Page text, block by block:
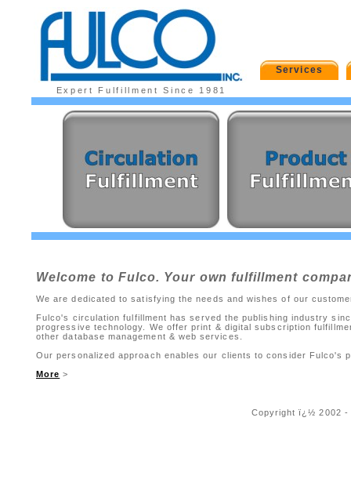
Expert Fulfillment Since 1981
Services
Welcome to Fulco. Your own fulfillment
We are dedicated to satisfying the needs and wishes of our
Fulco's circulation fulfillment has served the publishing industry
progressive technology. We offer print & digital subscription
other database management & web services.
Our personalized approach enables our clients to consider Fulco's
More >
Copyright ï¿½ 2002